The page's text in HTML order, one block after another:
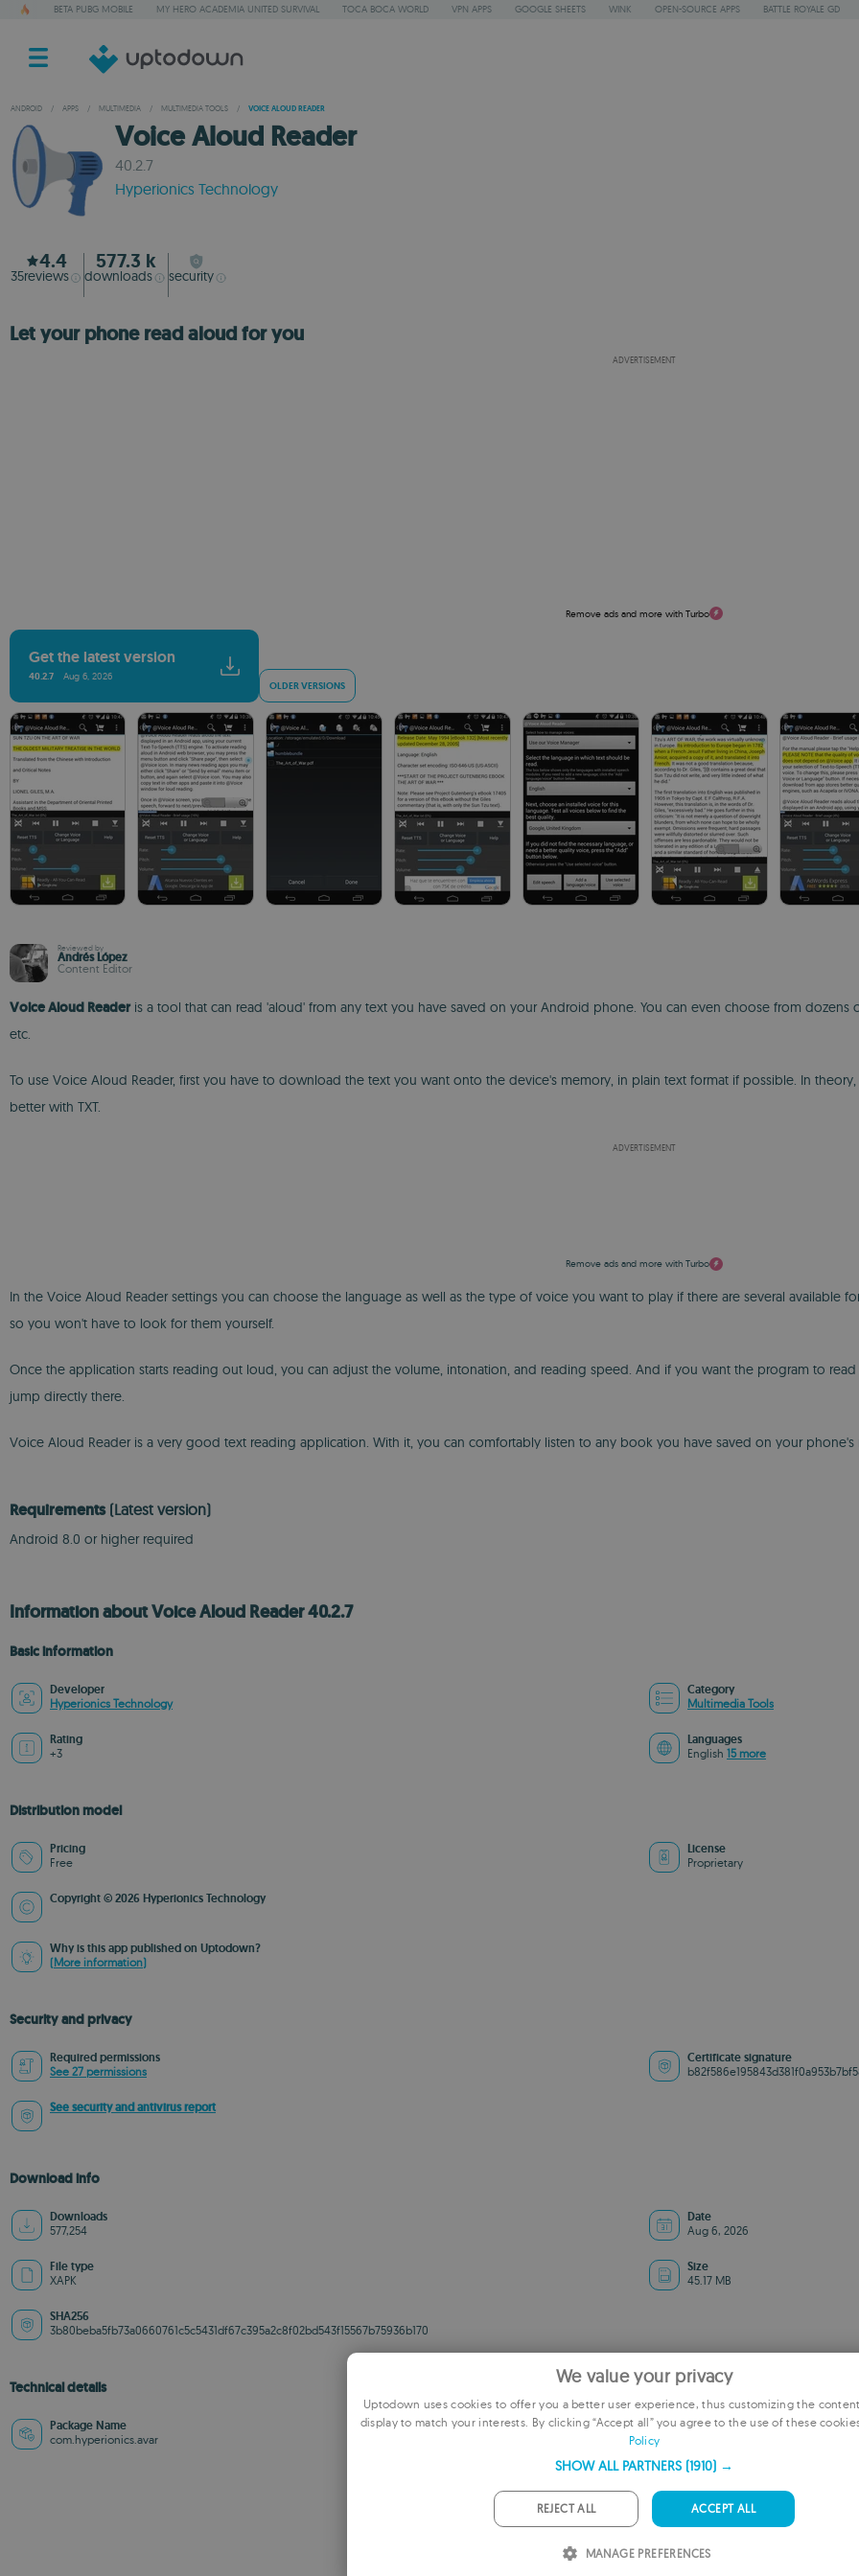
BETA PUBG MOBILE MY HERO ACADEMIA UNITED SURVIVAL TOCA BOCA WORLD VPN APPS GOOGLE SHEETS WINK OPEN-SOURCE APPS BATTLE ROYALE GD
ANDROID / APPS / MULTIMEDIA / MULTIMEDIA TOOLS / VOICE ALOUD READER
Voice Aloud Reader
40.2.7
Hyperionics Technology
4.4
35reviews
577.3 k
downloads security
Let your phone read aloud for you
ADVERTISEMENT
Remove ads and more with Turbo
Get the latest version
40.2.7 Aug 6, 2026
OLDER VERSIONS
Reviewed by
Andrés López
Content Editor
Voice Aloud Readeris a tool that can read 'aloud' from any text you have saved on your Android phone. You can even choose from
etc.
To use Voice Aloud Reader, first you have to download the text you want onto the device's memory, in plain text format if possible. In
better with TXT.
ADVERTISEMENT
Remove ads and more with Turbo
In the Voice Aloud Reader settings you can choose the language as well as the type of voice you want to play if there are several available
so you won't have to look for them yourself.
Once the application starts reading out loud, you can adjust the volume, intonation, and reading speed. And if you want the program to
jump directly there.
Voice Aloud Reader is a very good text reading application. With it, you can comfortably listen to any book you have saved on your
Requirements (Latest version)
Android 8.0 or higher required
Information about Voice Aloud Reader 40.2.7
Basic information
Developer
Hyperionics Technology
Category
Multimedia Tools
Rating
+3
Languages
English 15 more
Distribution model
Pricing
Free
License
Proprietary
Copyright © 2026 Hyperionics Technology
Why is this app published on Uptodown?
(More information)
Security and privacy
Required permissions
See 27 permissions
Certificate signature
See security and antivirus report
Download info
Downloads
577,254
Date
Aug 6, 2026
File type
XAPK
Size
45.17 MB
SHA256
3b80beba5fb73a0660761c5c5431df67c395a2c8f02bd543f15567b75936b170
Technical details
Package Name
com.hyperionics.avar
ADVERTISEMENT
We value your privacy
Uptodown uses cookies to offer you a better user experience, thus customizing the
display to match your interests. By clicking “Accept all” you agree to the use of these
Policy
SHOW ALL PARTNERS (1910) →
ACCEPT ALL
REJECT ALL
MANAGE PREFERENCES